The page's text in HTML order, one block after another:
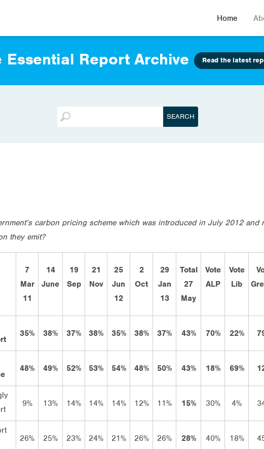
Home
Essential Report Archive Read the latest
carbon pricing scheme which was introduced in July 2012
they emit?
7
Mar
11
14
June
19
Sep
21
Nov
25
Jun
12
2
Oct
29
Jan
13
Total
27
May
Vote
ALP
Vote
Lib
35% 38% 37% 38% 35% 38% 37% 43% 70% 22%
48% 49% 52% 53% 54% 48% 50% 43% 18% 69%
9% 13% 14% 14% 14% 12% 11% 15% 30% 4%
26%
25% 23% 24% 21% 26% 26% 28% 40% 18%